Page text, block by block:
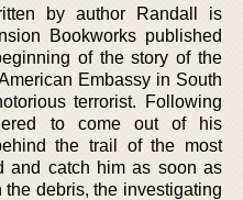
by author Randall is
Bookworks published
of the story of the
Embassy in South
terrorist. Following
to come out of his
the trail of the most
and catch him as soon as
debris, the investigating